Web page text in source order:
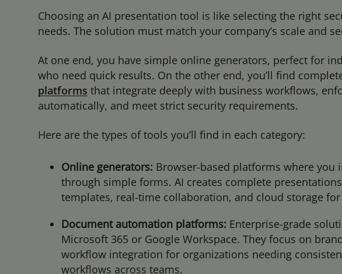
Choosing an AI presentation tool is like selecting the right
needs. The solution must match your company’s scale and
At one end, you have simple online generators, perfect for
who need quick results. On the other end, you’ll find
platforms that integrate deeply with business workflows,
automatically, and meet strict security requirements.
Here are the types of tools you’ll find in each category:
Online generators: Browser-based platforms where you
through simple forms. AI creates complete
templates, real-time collaboration, and cloud storage for
Document automation platforms: Enterprise-grade
Microsoft 365 or Google Workspace. They focus on
workflow integration for organizations needing
workflows across teams.